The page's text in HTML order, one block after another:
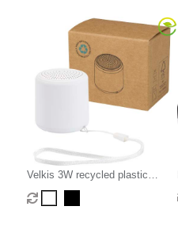
Velkis 3W recycled plastic
wireless Bluetooth speaker